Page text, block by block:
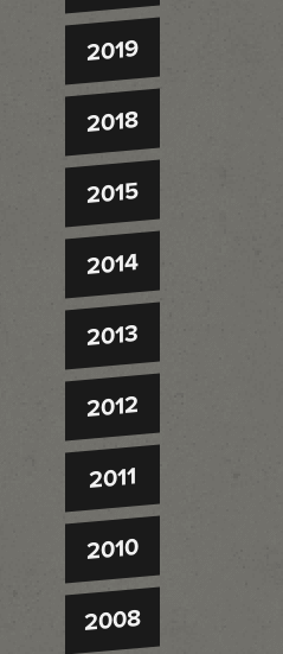
2019
2018
2015
2014
2013
2012
2011
2010
2008